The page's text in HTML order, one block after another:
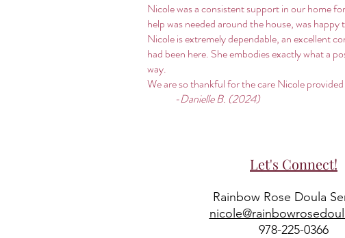
Nicole was a consistent support in our home
help was needed around the house, was
Nicole is extremely dependable, an excellent
had been here. She embodies exactly what a
way.
We are so thankful for the care Nicole
-Danielle B. (2024)
Let's Connect!
Rainbow Rose Doula
978-225-0366